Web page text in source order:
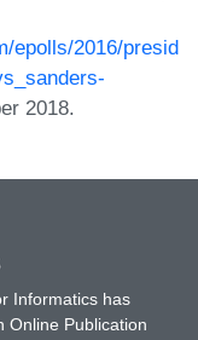
epolls/2016/presid
2018.
Informatics has
Online Publication